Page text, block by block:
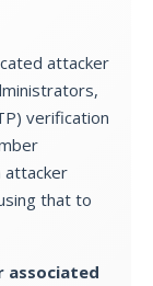
attacker
verification
attacker
that to
associated